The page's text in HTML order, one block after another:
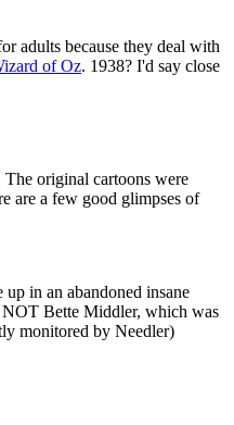
adults because they deal with
of Oz. 1938? I'd say close
The original cartoons were
are a few good glimpses of
in an abandoned insane
Bette Middler, which was
monitored by Needler)